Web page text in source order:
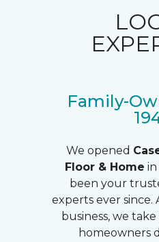
Family-
We opened
Floor & Home in
been your
experts ever since.
business, we
homeowners